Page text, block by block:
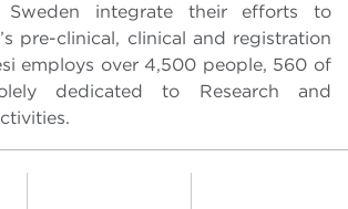
Sweden integrate their efforts to
pre-clinical, clinical and registration
employs over 4,500 people, 560 of
dedicated to Research and